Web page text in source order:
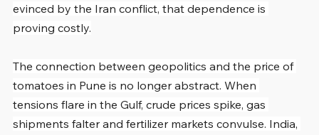
evinced by the Iran conflict, that dependence is
proving costly.
The connection between geopolitics and the price of
tomatoes in Pune is no longer abstract. When
tensions flare in the Gulf, crude prices spike, gas
shipments falter and fertilizer markets convulse. India,